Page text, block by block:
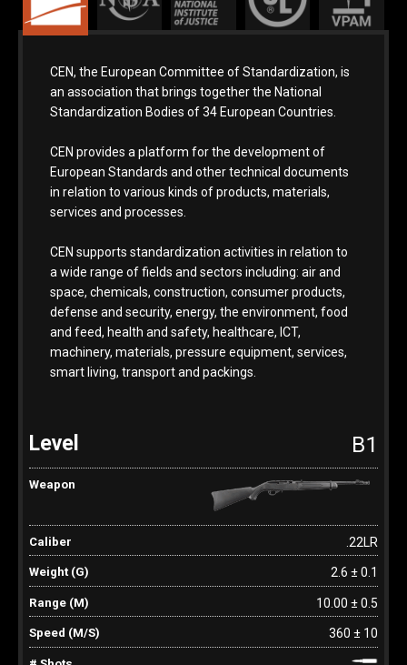
CEN, the European Committee of Standardization, is
an association that brings together the National
Standardization Bodies of 34 European Countries.
CEN provides a platform for the development of
European Standards and other technical documents
in relation to various kinds of products, materials,
services and processes.
CEN supports standardization activities in relation to
a wide range of fields and sectors including: air and
space, chemicals, construction, consumer products,
defense and security, energy, the environment, food
and feed, health and safety, healthcare, ICT,
machinery, materials, pressure equipment, services,
smart living, transport and packings.
B1
.22LR
2.6 ± 0.1
10.00 ± 0.5
360 ± 10